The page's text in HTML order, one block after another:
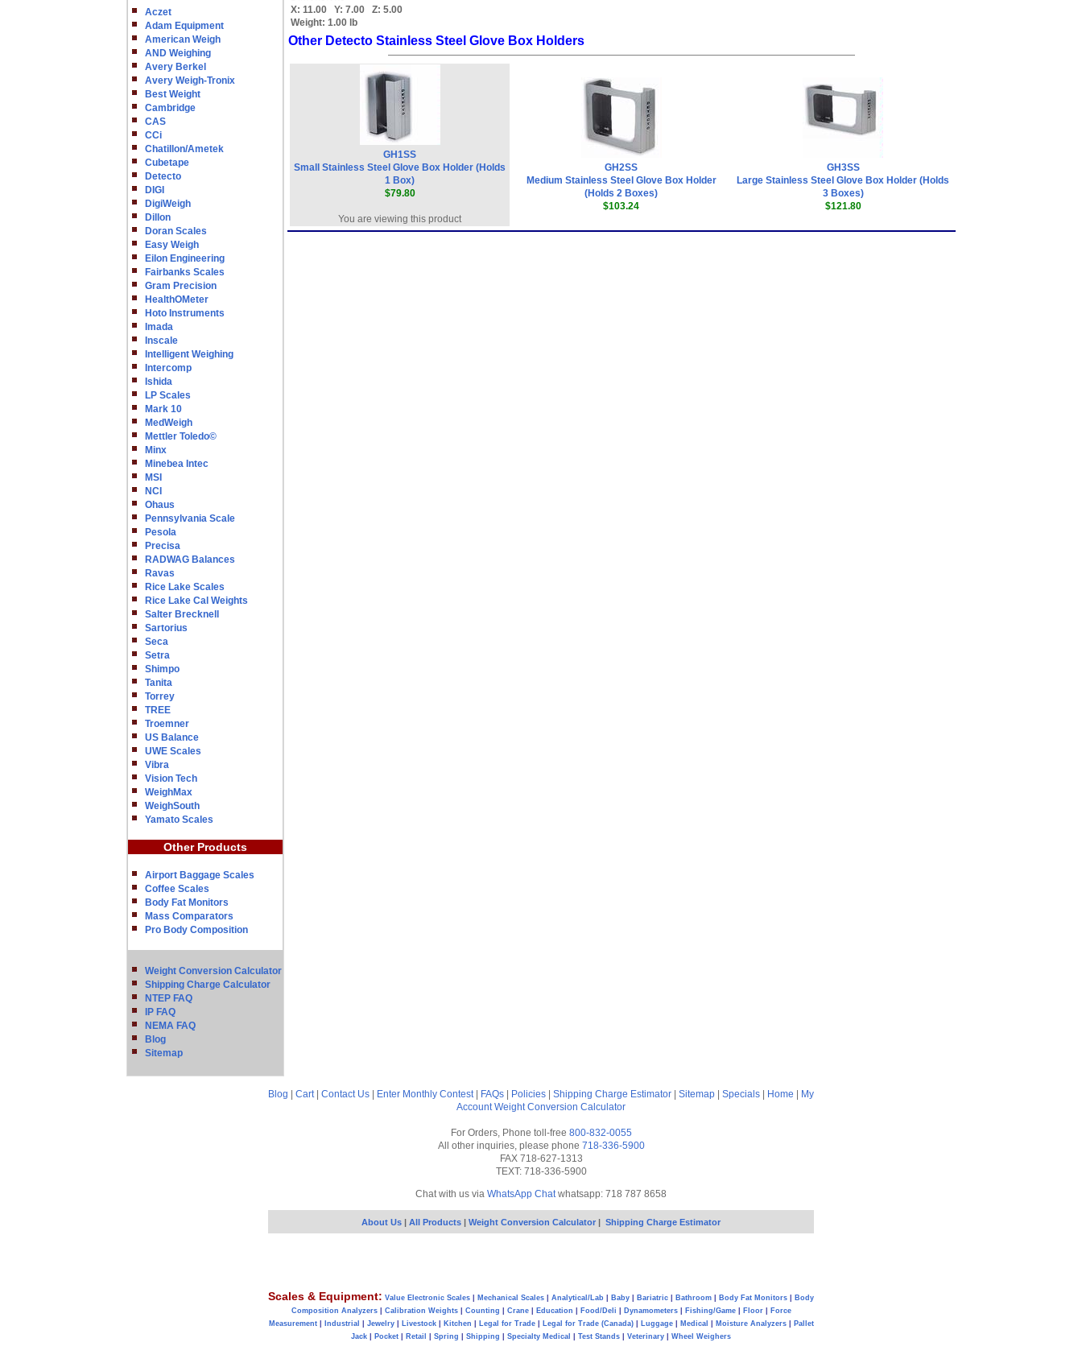
Aczet
Adam Equipment
American Weigh
AND Weighing
Avery Berkel
Avery Weigh-Tronix
Best Weight
Cambridge
CAS
CCi
Chatillon/Ametek
Cubetape
Detecto
DIGI
DigiWeigh
Dillon
Doran Scales
Easy Weigh
Eilon Engineering
Fairbanks Scales
Gram Precision
HealthOMeter
Hoto Instruments
Imada
Inscale
Intelligent Weighing
Intercomp
Ishida
LP Scales
Mark 10
MedWeigh
Mettler Toledo©
Minx
Minebea Intec
MSI
NCI
Ohaus
Pennsylvania Scale
Pesola
Precisa
RADWAG Balances
Ravas
Rice Lake Scales
Rice Lake Cal Weights
Salter Brecknell
Sartorius
Seca
Setra
Shimpo
Tanita
Torrey
TREE
Troemner
US Balance
UWE Scales
Vibra
Vision Tech
WeighMax
WeighSouth
Yamato Scales
Other Products
Airport Baggage Scales
Coffee Scales
Body Fat Monitors
Mass Comparators
Pro Body Composition
Weight Conversion Calculator
Shipping Charge Calculator
NTEP FAQ
IP FAQ
NEMA FAQ
Blog
Sitemap
X: 11.00 Y: 7.00 Z: 5.00
Weight: 1.00 lb
Other Detecto Stainless Steel Glove Box Holders
GH1SS
Small Stainless Steel Glove Box Holder (Holds
1 Box)
$79.80
You are viewing this product
GH2SS
Medium Stainless Steel Glove Box Holder
(Holds 2 Boxes)
$103.24
GH3SS
Large Stainless Steel Glove Box Holder (Holds
3 Boxes)
$121.80
Blog Cart| Contact Us Enter Monthly Contest| FAQs Policies Shipping Charge Estimator Sitemap Specials Home
My
Account Weight Conversion Calculator
For Orders, Phone toll-free 800-832-0055
All other inquiries, please phone 718-336-5900
FAX 718-627-1313
TEXT: 718-336-5900
Chat with us via WhatsApp Chatwhatsapp: 718 787 8658
About Us | All Products | Weight Conversion Calculator | Shipping Charge Estimator
Scales & Equipment: Value Electronic Scales Mechanical Scales Analytical/Lab Baby Bariatric Bathroom Body Fat Monitors
Body
Composition Analyzers| Calibration Weights| Counting Crane| Education Food/Deli Dynamometers| Fishing/Game| Floor|
Force
Measurement| Industrial Jewelry| Livestock| Kitchen Legal for Trade| Legal for Trade (Canada)| Luggage| Medical Moisture Analyzers|
Pallet
Jack
Pocket Retail Spring Shipping Specialty Medical Test Stands Veterinary Wheel Weighers